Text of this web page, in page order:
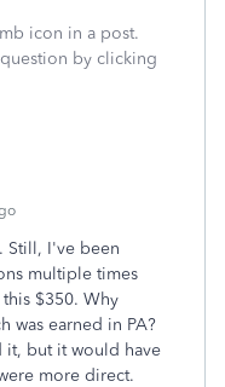
icon in a post.
by clicking
Still, I've been
multiple times
$350. Why
was earned in PA?
it, but it would have
more direct.